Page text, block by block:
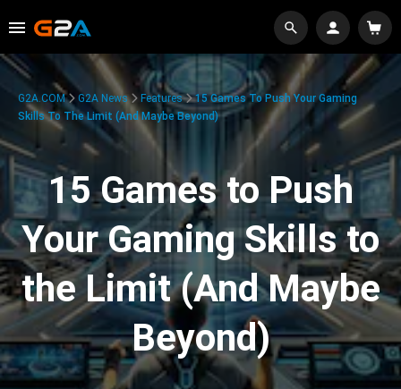
G2A.COM G2A News Features
15 Games To Push Your Gaming
Skills To The Limit (And Maybe Beyond)
15 Games to Push
Your Gaming Skills to
the Limit (And Maybe
Beyond)